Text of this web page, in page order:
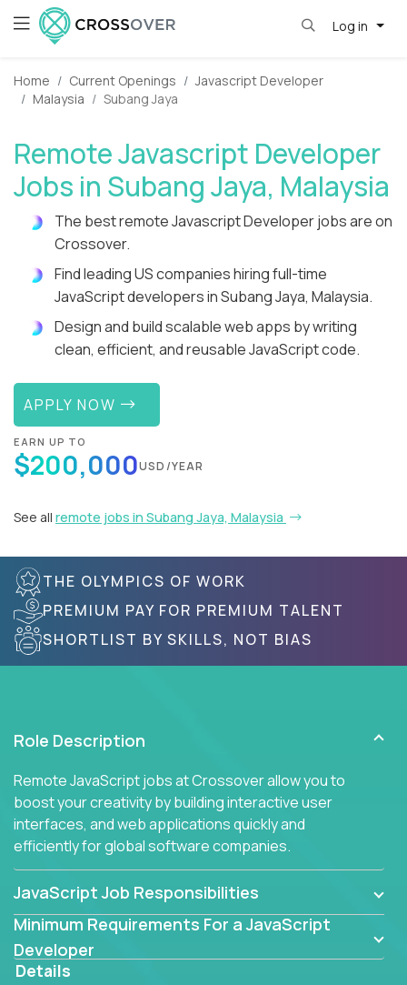
Log in
Home Current Openings
Javascript Developer
Malaysia
Subang Jaya
Remote Javascript Developer
Jobs in Subang Jaya, Malaysia
The best remote Javascript Developer jobs are on
Crossover.
Find leading US companies hiring full-time
JavaScript developers in Subang Jaya, Malaysia.
Design and build scalable web apps by writing
clean, efficient, and reusable JavaScript code.
APPLY NOW
EARN UP TO
$200,000USD/YEAR
See all remote jobs in Subang Jaya, Malaysia
THE OLYMPICS OF WORK
PREMIUM PAY FOR PREMIUM TALENT
SHORTLIST BY SKILLS, NOT BIAS
Role Description
Remote JavaScript jobs at Crossover allow you to
boost your creativity by building interactive user
interfaces, and web applications quickly and
efficiently for global software companies.
JavaScript Job Responsibilities
Minimum Requirements For a JavaScript
Developer
Details